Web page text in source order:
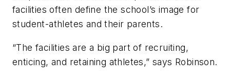
facilities often define the school’s image for
student-athletes and their parents.
“The facilities are a big part of recruiting,
enticing, and retaining athletes,” says Robinson.